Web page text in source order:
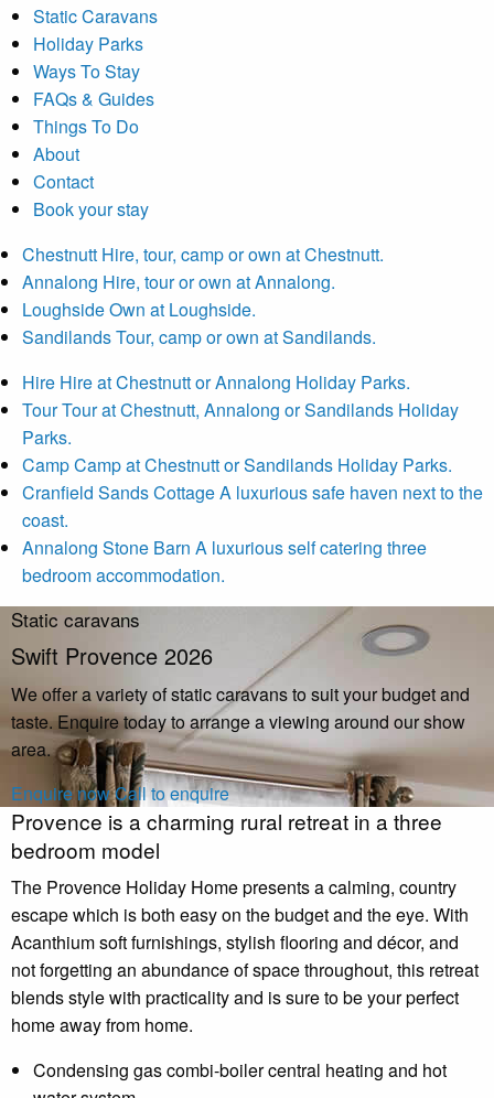
Static Caravans
Holiday Parks
Ways To Stay
FAQs & Guides
Things To Do
About
Contact
Book your stay
Chestnutt Hire, tour, camp or own at Chestnutt.
Annalong Hire, tour or own at Annalong.
LoughsideOwn at Loughside.
SandilandsTour, camp or own at Sandilands.
Hire Hire at Chestnutt or Annalong Holiday Parks.
TourTour at Chestnutt, Annalong or Sandilands Holiday
Parks.
CampCamp at Chestnutt or Sandilands Holiday Parks.
Cranfield Sands CottageA luxurious safe haven next to the
coast.
Annalong Stone Barn A luxurious self catering three
bedroom accommodation.
Static caravans
Swift Provence 2026
We offer a variety of static caravans to suit your budget and
taste. Enquire today to arrange a viewing around our show
area.
Enquire nowCall to enquire
Provence is a charming rural retreat in a three
bedroom model
The Provence Holiday Home presents a calming, country
escape which is both easy on the budget and the eye. With
Acanthium soft furnishings, stylish flooring and décor, and
not forgetting an abundance of space throughout, this retreat
blends style with practicality and is sure to be your perfect
home away from home.
Condensing gas combi-boiler central heating and hot